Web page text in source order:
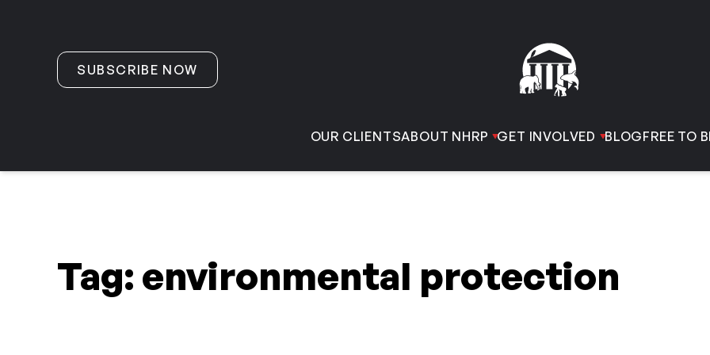
SUBSCRIBE NOW
OUR CLIENTSABOUT NHRP GET INVOLVED BLOGFREE TO
Tag: environmental protection